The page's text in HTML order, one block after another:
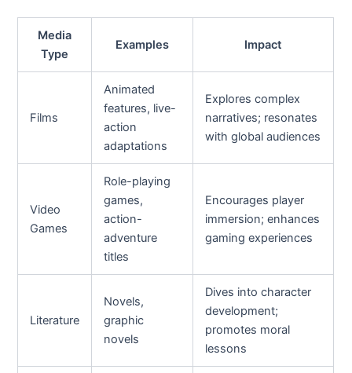
Media
Type
Examples Impact
Films
Animated
features, live-
action
adaptations
Explores complex
narratives; resonates
with global audiences
Video
Games
Role-playing
games,
action-
adventure
titles
Encourages player
immersion; enhances
gaming experiences
Literature
Novels,
graphic
novels
Dives into character
development;
promotes moral
lessons